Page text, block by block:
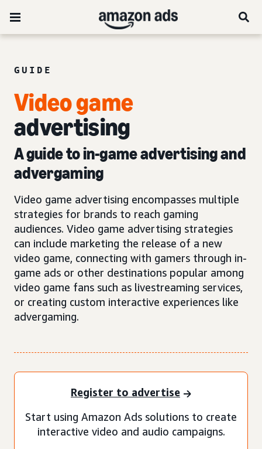
GUIDE
Video game
advertising
A guide to in-game advertising and
advergaming
Video game advertising encompasses multiple
strategies for brands to reach gaming
audiences. Video game advertising strategies
can include marketing the release of a new
video game, connecting with gamers through in-
game ads or other destinations popular among
video game fans such as livestreaming services,
or creating custom interactive experiences like
advergaming.
Register to advertise
Start using Amazon Ads solutions to create
interactive video and audio campaigns.